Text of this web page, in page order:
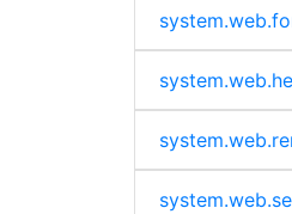
system.web.
system.web.
system.web.
system.web.